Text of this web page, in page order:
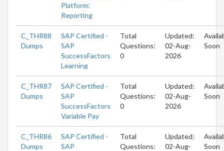
Platform:
Reporting
C_THR88
Dumps
SAP Certified -
SAP
SuccessFactors
Learning
Total
Questions:
0
Updated:
02-Aug-
2026
Soon
C_THR87
Dumps
SAP Certified -
SAP
SuccessFactors
Variable Pay
Total
Questions:
0
Updated:
02-Aug-
2026
Soon
C_THR86
Dumps
SAP Certified -
SAP
Total
Questions:
Updated:
02-Aug-
Soon